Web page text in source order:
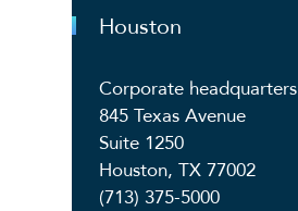
Houston
Corporate headquarters
845 Texas Avenue
Suite 1250
Houston, TX 77002
(713) 375-5000